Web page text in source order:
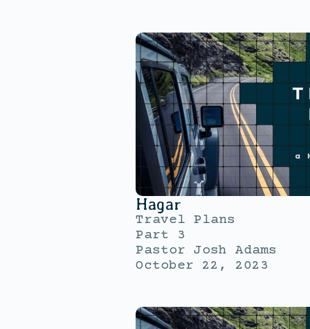
Hagar
Travel Plans
Part 3
Pastor Josh Adams
October 22, 2023